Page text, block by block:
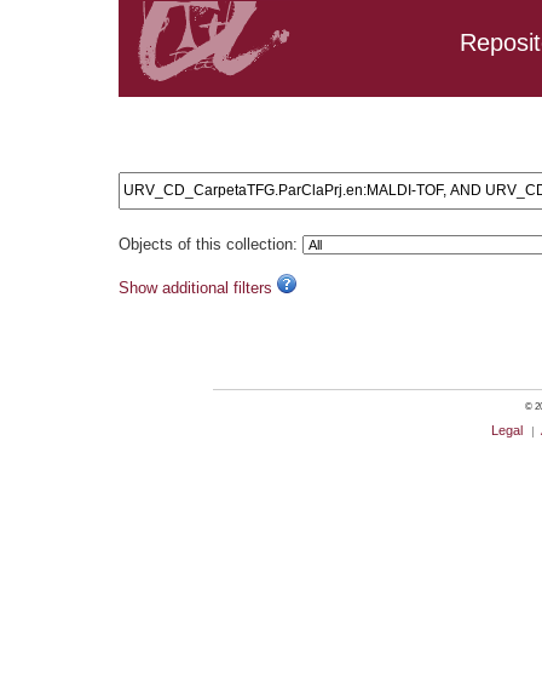
Objects of this collection:
Show additional filters
©
Legal